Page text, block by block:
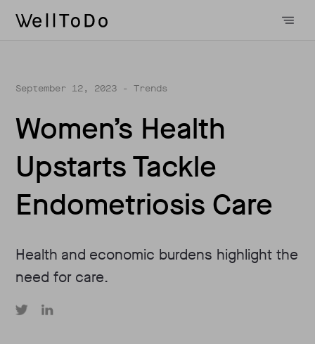
September 12, 2023 - Trends
Women’s Health
Upstarts Tackle
Endometriosis Care
Health and economic burdens highlight the
need for care.